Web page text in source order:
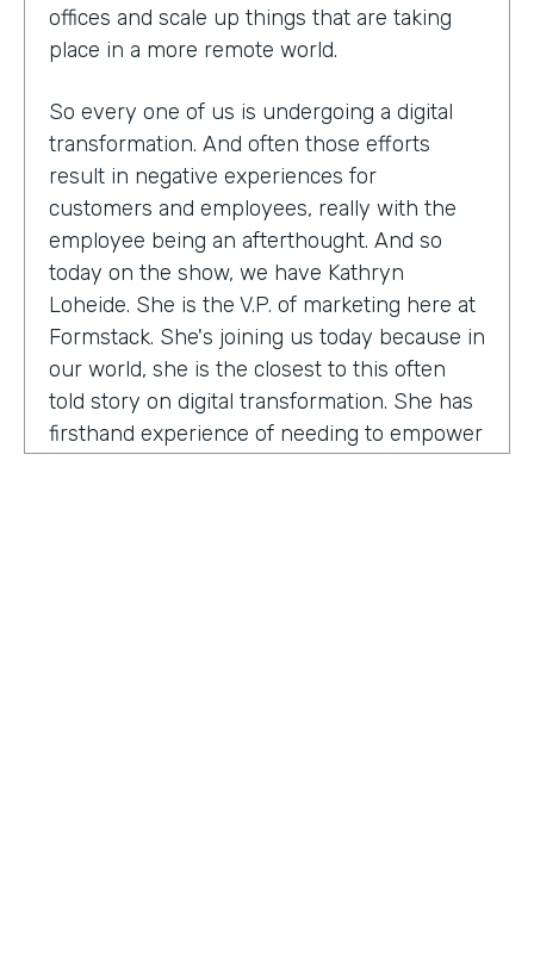
offices and scale up things that are taking
place in a more remote world.
So every one of us is undergoing a digital
transformation. And often those efforts
result in negative experiences for
customers and employees, really with the
employee being an afterthought. And so
today on the show, we have Kathryn
Loheide. She is the V.P. of marketing here at
Formstack. She's joining us today because in
our world, she is the closest to this often
told story on digital transformation. She has
firsthand experience of needing to empower